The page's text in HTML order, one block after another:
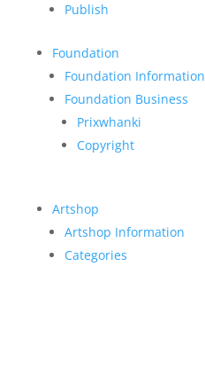
Publish
Foundation
Foundation Information
Foundation Business
Prixwhanki
Copyright
Artshop
Artshop Information
Categories